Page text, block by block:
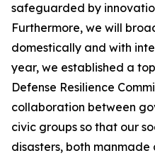
safeguarded by
Furthermore, we will
domestically and with
year, we established a
Defense Resilience
collaboration between
civic groups so that our
disasters, both manmade